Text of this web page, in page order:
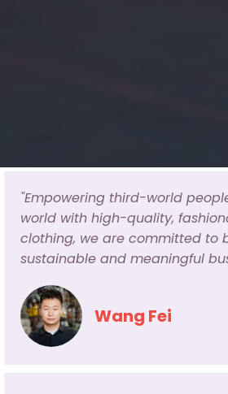
"Empowering third-world
world with high-quality,
clothing, we are committed to
sustainable and meaningful
Wang Fei